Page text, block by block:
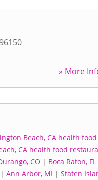
96150
» More
Beach, CA health food
CA health food
CO | Boca Raton, FL
Ann Arbor, MI | Staten